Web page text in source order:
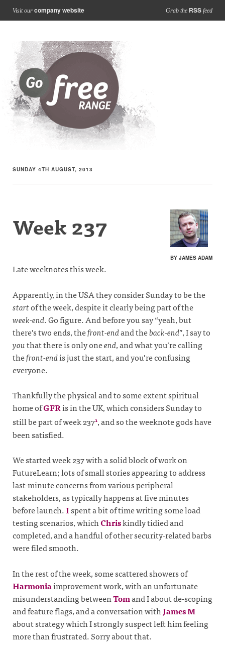
Visit our company website Grab the RSS feed
SUNDAY 4TH AUGUST, 2013
BY JAMES ADAM
Week 237
Late weeknotes this week.
Apparently, in the USA they consider Sunday to be the
startof the week, despite it clearly being part of the
week-end. Go figure. And before you say “yeah, but
there’s two ends, thefront-endand theback-end”, I say to
youthat there is only oneend, and what you’re calling
thefront-endis just the start, and you’re confusing
everyone.
Thankfully the physical and to some extent spiritual
home ofGFRis in the UK, which considers Sunday to
still be part of week 2371, and so the weeknote gods have
been satisfied.
We started week 237 with a solid block of work on
FutureLearn; lots of small stories appearing to address
last-minute concerns from various peripheral
stakeholders, as typically happens at five minutes
before launch.Ispent a bit of time writing some load
testing scenarios, whichChriskindly tidied and
completed, and a handful of other security-related barbs
were filed smooth.
In the rest of the week, some scattered showers of
Harmoniaimprovement work, with an unfortunate
misunderstanding betweenTomand I about de-scoping
and feature flags, and a conversation withJames M
about strategy which I strongly suspect left him feeling
more than frustrated. Sorry about that.